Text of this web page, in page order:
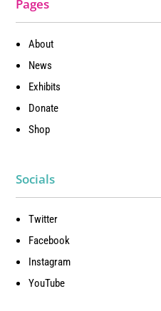
Pages
About
News
Exhibits
Donate
Shop
Socials
Twitter
Facebook
Instagram
YouTube